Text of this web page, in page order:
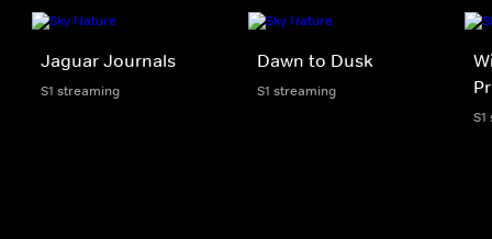
Jaguar Journals
S1 streaming
Dawn to Dusk
S1 streaming